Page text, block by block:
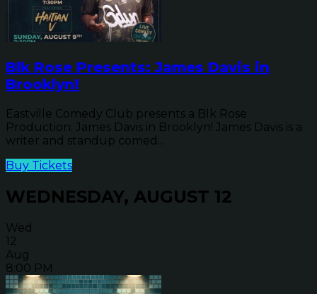
Blk Rose Presents: James Davis in
Brooklyn!
Eastville Comedy Club presents a Blk Rose
Production: James Davis in Brooklyn! James Davis is a
writer and standup comed...
Buy Tickets
WEDNESDAY, AUGUST 12
Wed
12
Aug
8:00 PM